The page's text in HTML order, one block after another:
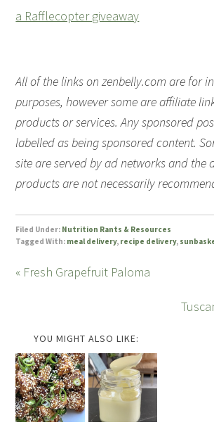
a Rafflecopter giveaway
All of the links on zenbelly.com are for
purposes, however some are affiliate
products or services. Any sponsored
labelled as being sponsored content.
site are served by ad networks and the
products are not necessarily
Filed Under: Nutrition Rants & Resources
Tagged With: meal delivery, recipe delivery,
« Fresh Grapefruit Paloma
YOU MIGHT ALSO LIKE: